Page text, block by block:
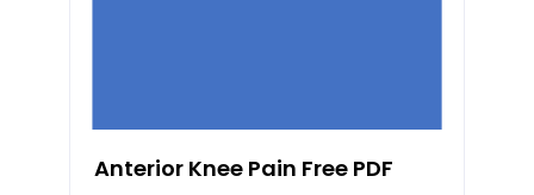
Anterior Knee Pain Free PDF